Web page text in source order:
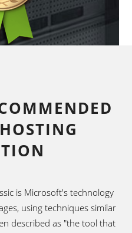
is Microsoft's technology
using techniques similar
described as "the tool that